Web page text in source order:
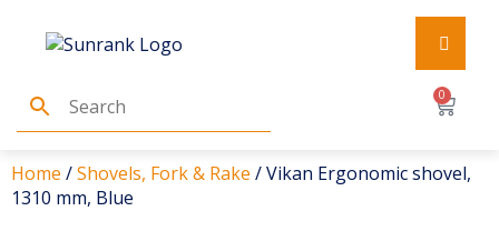
0
Home /Shovels, Fork & Rake / Vikan Ergonomic shovel,
1310 mm, Blue